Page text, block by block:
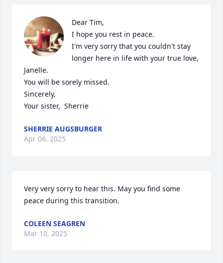
Dear Tim,
I hope you rest in peace.
I'm very sorry that you couldn't stay
longer here in life with your true love,
Janelle.
You will be sorely missed.
Sincerely,
Your sister,  Sherrie
SHERRIE AUGSBURGER
Apr 06, 2025
Very very sorry to hear this. May you find some
peace during this transition.
COLEEN SEAGREN
Mar 10, 2025